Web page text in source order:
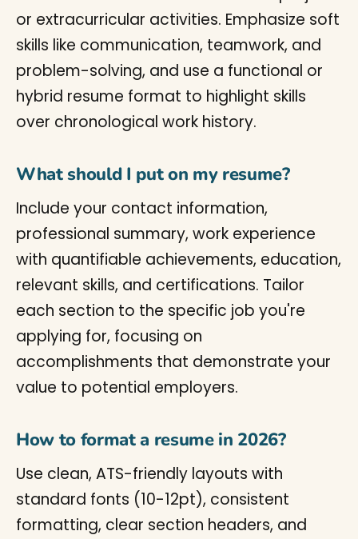
or extracurricular activities. Emphasize soft
skills like communication, teamwork, and
problem-solving, and use a functional or
hybrid resume format to highlight skills
over chronological work history.
What should I put on my resume?
Include your contact information,
professional summary, work experience
with quantifiable achievements, education,
relevant skills, and certifications. Tailor
each section to the specific job you're
applying for, focusing on
accomplishments that demonstrate your
value to potential employers.
How to format a resume in 2026?
Use clean, ATS-friendly layouts with
standard fonts (10-12pt), consistent
formatting, clear section headers, and